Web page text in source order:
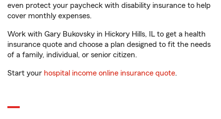
even protect your paycheck with disability insurance to help
cover monthly expenses.
Work with Gary Bukovsky in Hickory Hills, IL to get a health
insurance quote and choose a plan designed to fit the needs
of a family, individual, or senior citizen.
Start your hospital income online insurance quote.